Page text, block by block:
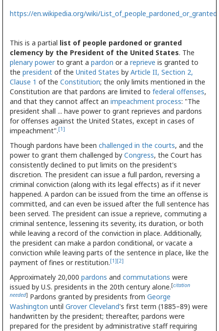
https://en.wikipedia.org/wiki/
This is a partial list of people pardoned or granted
clemency by the President of the United States. The
plenary powerto grant a pardon or a reprieve is granted to
the president of the United States by Article II, Section 2,
Clause 1 of the Constitution; the only limits mentioned in the
Constitution are that pardons are limited to federal offenses,
and that they cannot affect an impeachment process: "The
president shall ... have power to grant reprieves and pardons
for offenses against the United States, except in cases of
impeachment".[1]
Though pardons have been challenged in the courts, and the
power to grant them challenged by Congress, the Court has
consistently declined to put limits on the president's
discretion. The president can issue a full pardon, reversing a
criminal conviction (along with its legal effects) as if it never
happened. A pardon can be issued from the time an offense is
committed, and can even be issued after the full sentence has
been served. The president can issue a reprieve, commuting a
criminal sentence, lessening its severity, its duration, or both
while leaving a record of the conviction in place. Additionally,
the president can make a pardon conditional, or vacate a
conviction while leaving parts of the sentence in place, like the
payment of fines or restitution.[1][2]
Approximately 20,000 pardons and commutations were
issued by U.S. presidents in the 20th century alone.[citation
needed] Pardons granted by presidents from George
Washington until Grover Cleveland's first term (1885–89) were
handwritten by the president; thereafter, pardons were
prepared for the president by administrative staff requiring